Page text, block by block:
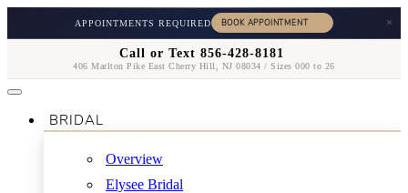
APPOINTMENTS REQUIRED ×
Call or Text 856-428-8181
406 Marlton Pike East Cherry Hill, NJ 08034 / Sizes 000 to 26
BRIDAL
Overview
Elysee Bridal